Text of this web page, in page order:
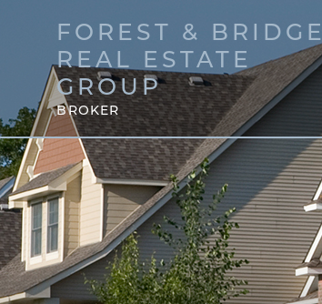
FOREST & BRIDGE
REAL ESTATE
GROUP
BROKER